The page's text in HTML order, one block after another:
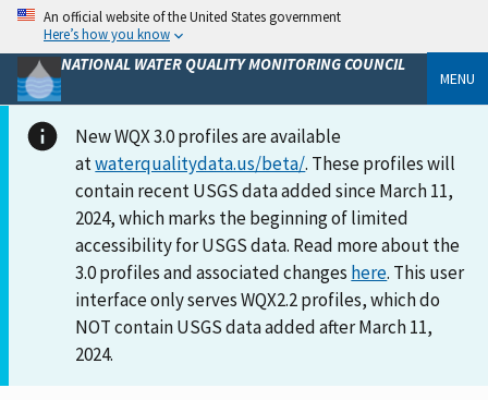
An official website of the United States government
Here’s how you know
NATIONAL WATER QUALITY MONITORING COUNCIL
MENU
New WQX 3.0 profiles are available
atwaterqualitydata.us/beta/. These profiles will
contain recent USGS data added since March 11,
2024, which marks the beginning of limited
accessibility for USGS data. Read more about the
3.0 profiles and associated changes here. This user
interface only serves WQX2.2 profiles, which do
NOT contain USGS data added after March 11,
2024.